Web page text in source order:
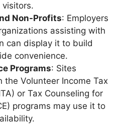
Non-Profits: Employers
assisting with
can display it to build
convenience.
Programs: Sites
the Volunteer Income Tax
or Tax Counseling for
programs may use it to